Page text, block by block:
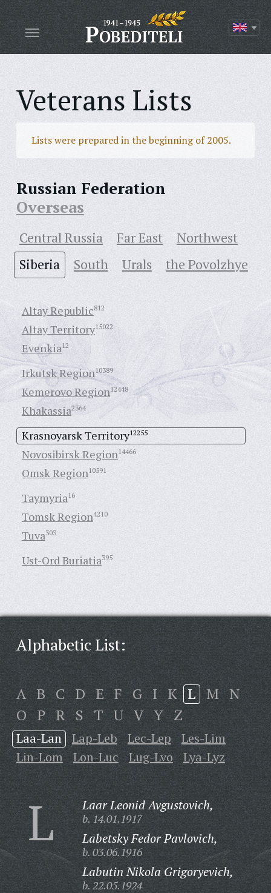
Veterans Lists
Lists were prepared in the beginning of 2005.
Russian Federation
Overseas
Central Russia Far East
Northwest
Siberia
South Urals the Povolzhye
Altay Republic812
Altay Territory15022
Evenkia12
Irkutsk Region10389
Kemerovo Region12448
Khakassia2364
Krasnoyarsk Territory12255
Novosibirsk Region14466
Omsk Region10591
Taymyria16
Tomsk Region4210
Tuva303
Ust-Ord Buriatia395
Alphabetic List:
A B C D E F G I K L M N
O P R S T U V Y Z
Laa-Lan Lap-Leb Lec-Lep
Les-Lim
Lin-Lom
Lon-Luc Lug-Lvo Lya-Lyz
L Laar Leonid Avgustovich,
b. 14.01.1917
Labetsky Fedor Pavlovich,
b. 03.06.1916
Labutin Nikola Grigoryevich,
b. 22.05.1924